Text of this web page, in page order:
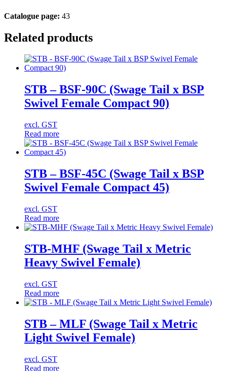
Catalogue page: 43
Related products
STB – BSF-90C (Swage Tail x BSP
Swivel Female Compact 90)
excl. GST
Read more
STB – BSF-45C (Swage Tail x BSP
Swivel Female Compact 45)
excl. GST
Read more
STB-MHF (Swage Tail x Metric
Heavy Swivel Female)
excl. GST
Read more
STB – MLF (Swage Tail x Metric
Light Swivel Female)
excl. GST
Read more